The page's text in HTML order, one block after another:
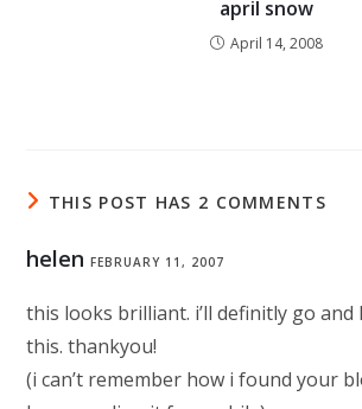
april snow
April 14, 2008
THIS POST HAS 2 COMMENTS
helen FEBRUARY 11, 2007
this looks brilliant. i’ll definitly go and
this. thankyou!
(i can’t remember how i found your